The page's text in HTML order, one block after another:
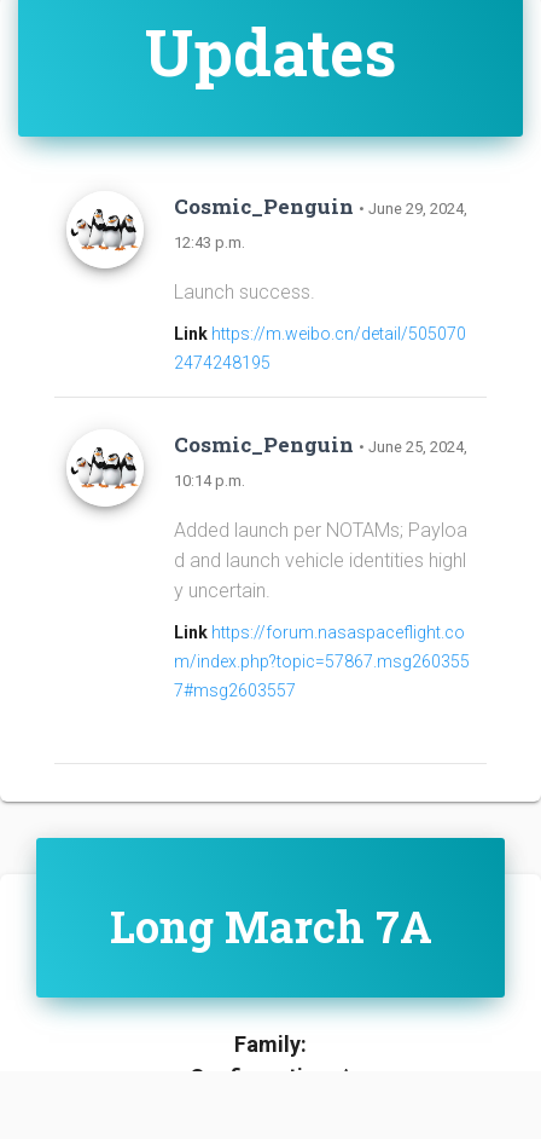
Updates
Cosmic_Penguin • June 29, 2024,
12:43 p.m.
Launch success.
Link https://m.weibo.cn/detail/505070
2474248195
Cosmic_Penguin • June 25, 2024,
10:14 p.m.
Added launch per NOTAMs; Payloa
d and launch vehicle identities highl
y uncertain.
Link https://forum.nasaspaceflight.co
m/index.php?topic=57867.msg260355
7#msg2603557
Long March 7A
Family:
Configuration:
A